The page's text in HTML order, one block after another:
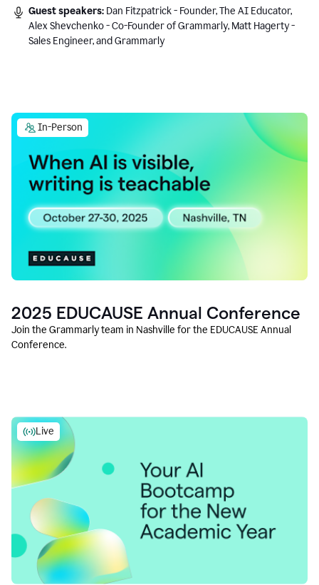
Guest speakers: Dan Fitzpatrick - Founder, The AI Educator,
Alex Shevchenko - Co-Founder of Grammarly, Matt Hagerty -
Sales Engineer, and Grammarly
In-Person
2025 EDUCAUSE Annual Conference
Join the Grammarly team in Nashville for the EDUCAUSE Annual
Conference.
Live